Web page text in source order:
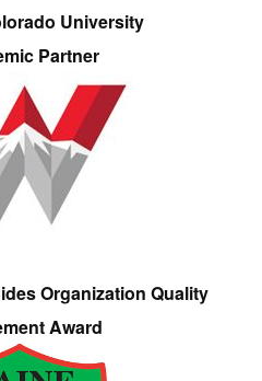
University
Partner
Organization Quality
Award